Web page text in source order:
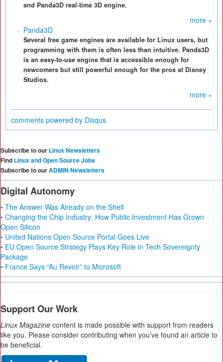
and Panda3D real-time 3D engine.
more »
Panda3D
Several free game engines are available for Linux users, but
programming with them is often less than intuitive. Panda3D
is an easy-to-use engine that is accessible enough for
newcomers but still powerful enough for the pros at Disney
Studios.
more »
comments powered by Disqus
Subscribe to our Linux Newsletters
Find Linux and Open Source Jobs
Subscribe to ourADMIN Newsletters
Digital Autonomy
• The Answer Was Already on the Shelf
• Changing the Chip Industry: How Public Investment Has Grown
Open Silicon
• United Nations Open Source Portal Goes Live
• EU Open Source Strategy Plays Key Role in Tech Sovereignty
Package
• France Says “Au Revoir” to Microsoft
Support Our Work
Linux Magazine content is made possible with support from readers
like you. Please consider contributing when you’ve found an article to
be beneficial.